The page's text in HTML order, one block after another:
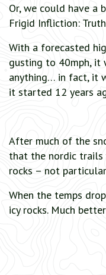
Or, we could have a
Frigid Infliction:
With a forecasted
gusting to 40mph, it
anything… in fact, it
it started 12 years
After much of the
that the nordic
rocks – not
When the temps
icy rocks. Much